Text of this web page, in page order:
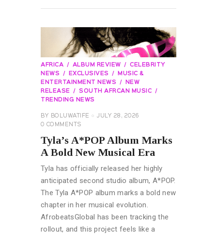
AFRICA ALBUM REVIEW
CELEBRITY
NEWS
EXCLUSIVES
MUSIC &
ENTERTAINMENT NEWS
NEW
RELEASE
SOUTH AFRCAN MUSIC
TRENDING NEWS
BY BOLUWATIFE
JULY 28, 2026
0 COMMENTS
Tyla’s A*POP Album Marks
A Bold New Musical Era
Tyla has officially released her highly
anticipated second studio album, A*POP.
The Tyla A*POP album marks a bold new
chapter in her musical evolution.
AfrobeatsGlobal has been tracking the
rollout, and this project feels like a